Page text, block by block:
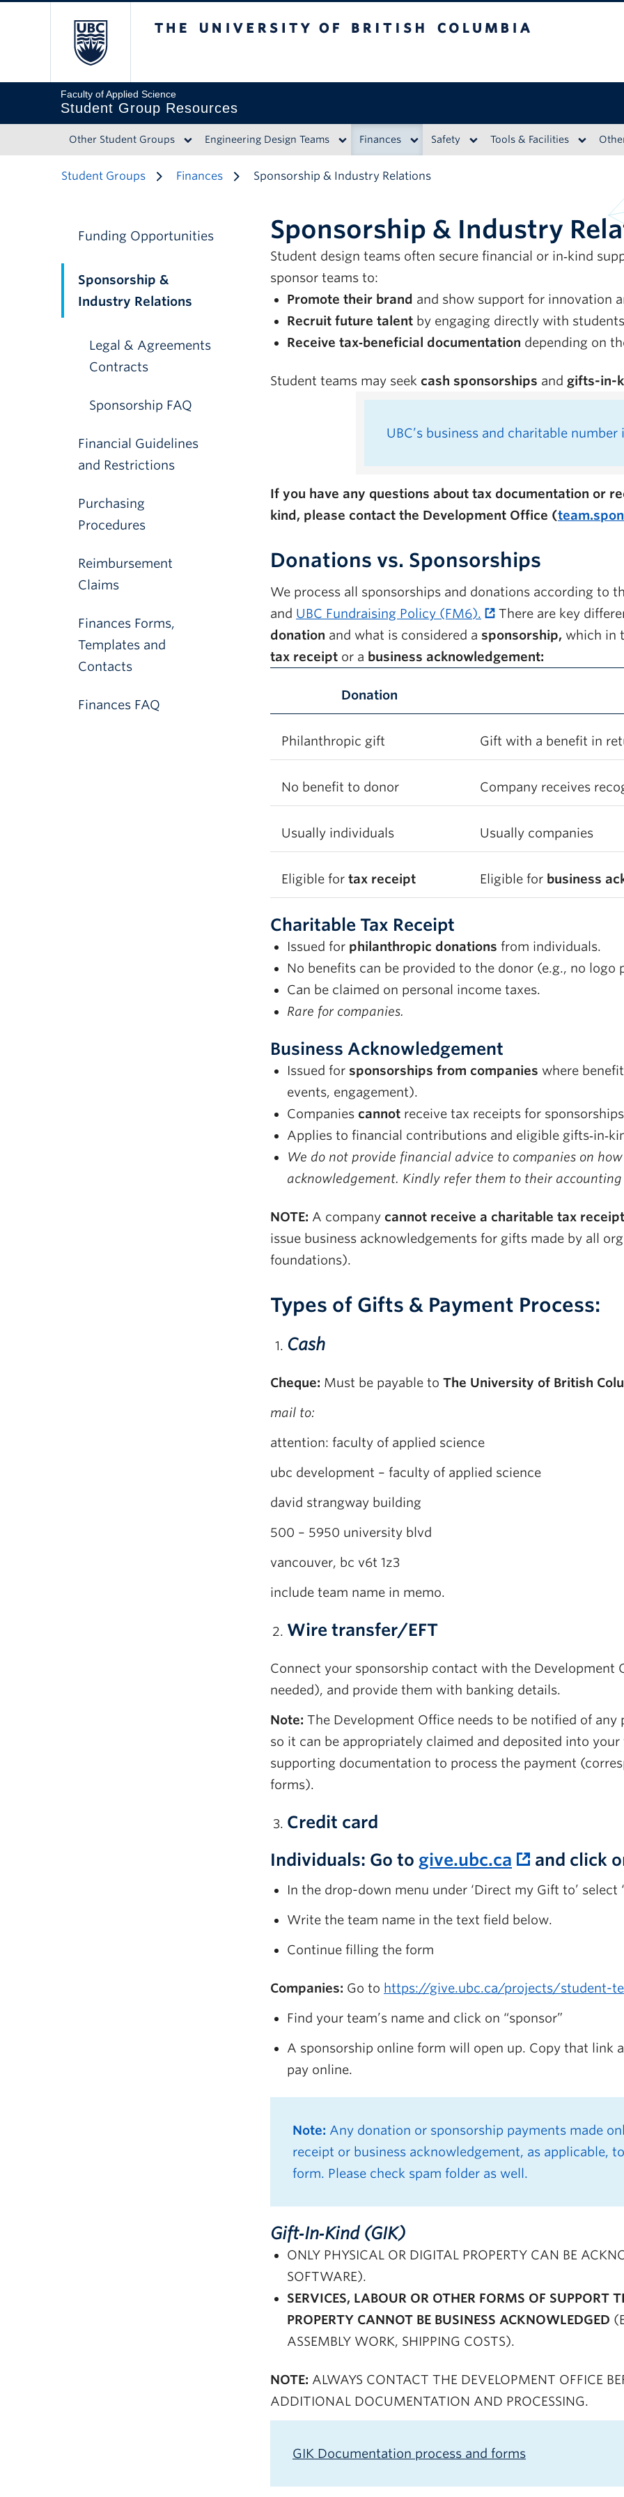
Faculty of Applied Science
Student Group Resources
Other Student Groups Engineering Design Teams Finances Safety Tools & Facilities
Student Groups Finances Sponsorship & Industry Relations
Sponsorship & Industry
Student design teams often secure financial or in‑kind
sponsor teams to:
Promote their brand and show support for innovation
Recruit future talent by engaging directly with
Receive tax‑beneficial documentation depending on
Student teams may seek cash sponsorships and gifts-in-
UBC’s business and charitable number
If you have any questions about tax documentation or
kind, please contact the Development Office (
Donations vs. Sponsorships
We process all sponsorships and donations according to
and UBC Fundraising Policy (FM6).
There are key
donation and what is considered a sponsorship, which in
tax receipt or a business acknowledgement:
Donation
Philanthropic gift Gift with a benefit in
No benefit to donor Company receives
Usually individuals Usually companies
Eligible for tax receipt Eligible for business
Charitable Tax Receipt
Issued for philanthropic donations from individuals.
No benefits can be provided to the donor (e.g., no logo
Can be claimed on personal income taxes.
Rare for companies.
Business Acknowledgement
Issued for sponsorships from companies where
events, engagement).
Companies cannot receive tax receipts for
Applies to financial contributions and eligible
We do not provide financial advice to companies on
acknowledgement. Kindly refer them to their
NOTE: A company cannot receive a charitable tax
issue business acknowledgements for gifts made by all
foundations).
Types of Gifts & Payment Process:
Cash
Cheque: Must be payable to The University of British
mail to:
attention: faculty of applied science
ubc development – faculty of applied science
david strangway building
500 – 5950 university blvd
vancouver, bc v6t 1z3
include team name in memo.
Wire transfer/EFT
Connect your sponsorship contact with the
needed), and provide them with banking details.
Note: The Development Office needs to be notified of
so it can be appropriately claimed and deposited into your
supporting documentation to process the payment
forms).
Credit card
Individuals: Go to give.ubc.ca and click
In the drop-down menu under ‘Direct my Gift to’ select
Write the team name in the text field below.
Continue filling the form
Companies: Go to https://give.ubc.ca/projects/student-
Find your team’s name and click on “sponsor”
A sponsorship online form will open up. Copy that link
pay online.
Note: Any donation or sponsorship payments made
receipt or business acknowledgement, as applicable,
form. Please check spam folder as well.
Gift‑In‑Kind (GIK)
ONLY PHYSICAL OR DIGITAL PROPERTY CAN BE
SOFTWARE).
SERVICES, LABOUR OR OTHER FORMS OF SUPPORT
PROPERTY CANNOT BE BUSINESS ACKNOWLEDGED
ASSEMBLY WORK, SHIPPING COSTS).
NOTE: ALWAYS CONTACT THE DEVELOPMENT OFFICE
ADDITIONAL DOCUMENTATION AND PROCESSING.
GIK Documentation process and forms
Funding Opportunities
Sponsorship &
Industry Relations
Legal & Agreements
Contracts
Sponsorship FAQ
Financial Guidelines
and Restrictions
Purchasing
Procedures
Reimbursement
Claims
Finances Forms,
Templates and
Contacts
Finances FAQ